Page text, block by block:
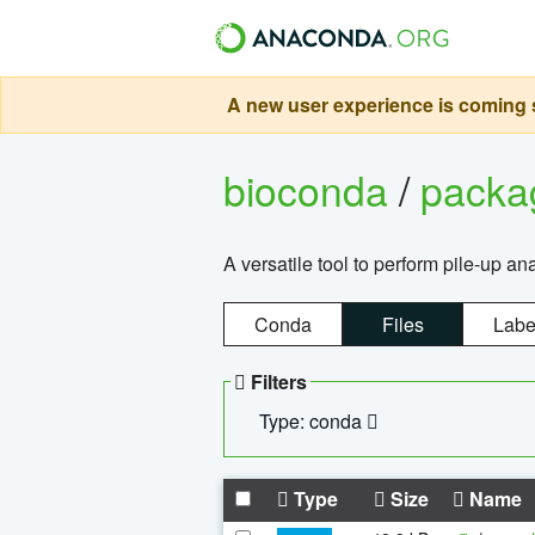
A new user experience is
bioconda/
A versatile tool to perform pile-up
Conda Files
Filters
Type: conda
Type Size Name